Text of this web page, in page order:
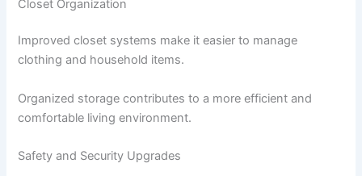
Closet Organization
Improved closet systems make it easier to manage
clothing and household items.
Organized storage contributes to a more efficient and
comfortable living environment.
Safety and Security Upgrades